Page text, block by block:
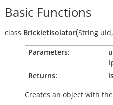
Basic Functions
class BrickletIsolator(String uid,
Parameters:
Returns:
Creates an object with